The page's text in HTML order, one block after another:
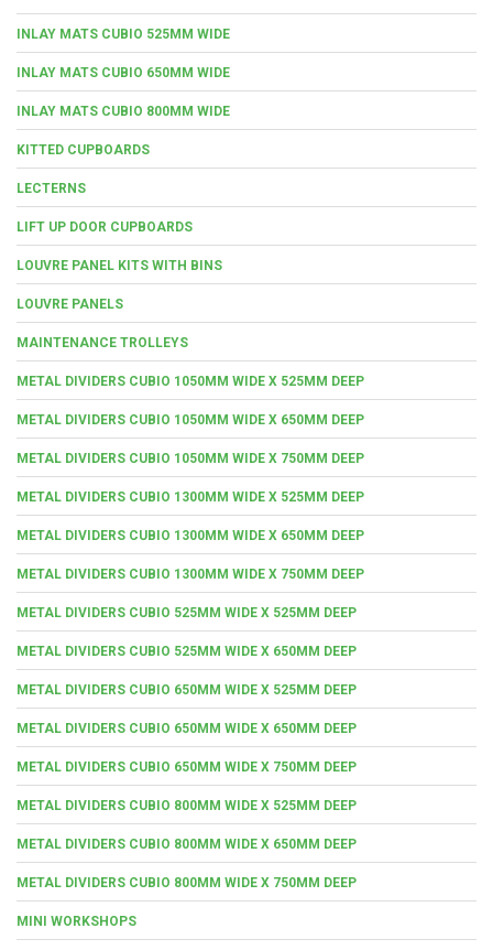
INLAY MATS CUBIO 525MM WIDE
INLAY MATS CUBIO 650MM WIDE
INLAY MATS CUBIO 800MM WIDE
KITTED CUPBOARDS
LECTERNS
LIFT UP DOOR CUPBOARDS
LOUVRE PANEL KITS WITH BINS
LOUVRE PANELS
MAINTENANCE TROLLEYS
METAL DIVIDERS CUBIO 1050MM WIDE X 525MM DEEP
METAL DIVIDERS CUBIO 1050MM WIDE X 650MM DEEP
METAL DIVIDERS CUBIO 1050MM WIDE X 750MM DEEP
METAL DIVIDERS CUBIO 1300MM WIDE X 525MM DEEP
METAL DIVIDERS CUBIO 1300MM WIDE X 650MM DEEP
METAL DIVIDERS CUBIO 1300MM WIDE X 750MM DEEP
METAL DIVIDERS CUBIO 525MM WIDE X 525MM DEEP
METAL DIVIDERS CUBIO 525MM WIDE X 650MM DEEP
METAL DIVIDERS CUBIO 650MM WIDE X 525MM DEEP
METAL DIVIDERS CUBIO 650MM WIDE X 650MM DEEP
METAL DIVIDERS CUBIO 650MM WIDE X 750MM DEEP
METAL DIVIDERS CUBIO 800MM WIDE X 525MM DEEP
METAL DIVIDERS CUBIO 800MM WIDE X 650MM DEEP
METAL DIVIDERS CUBIO 800MM WIDE X 750MM DEEP
MINI WORKSHOPS